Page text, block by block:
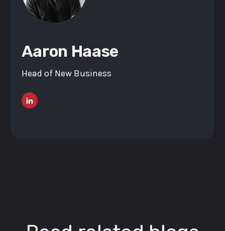
Aaron Haase
Head of New Business